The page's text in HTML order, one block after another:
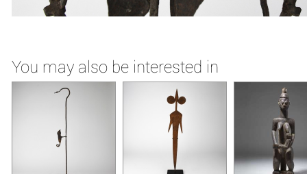
You may also be interested in